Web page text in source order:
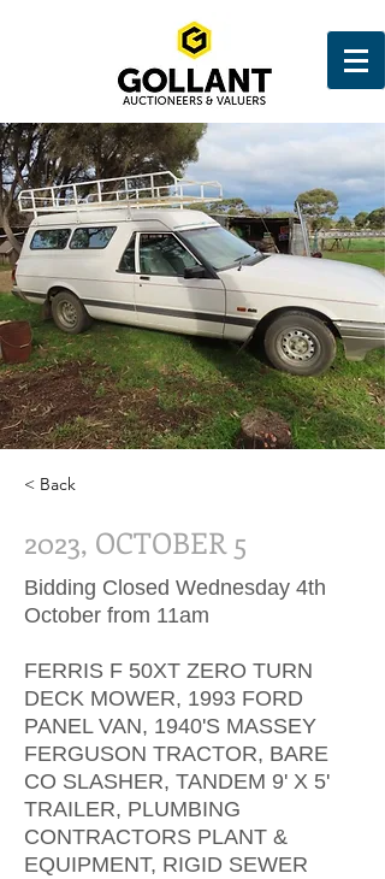
< Back
2023, OCTOBER 5
Bidding Closed Wednesday 4th
October from 11am
FERRIS F 50XT ZERO TURN
DECK MOWER, 1993 FORD
PANEL VAN, 1940'S MASSEY
FERGUSON TRACTOR, BARE
CO SLASHER, TANDEM 9' X 5'
TRAILER, PLUMBING
CONTRACTORS PLANT &
EQUIPMENT, RIGID SEWER